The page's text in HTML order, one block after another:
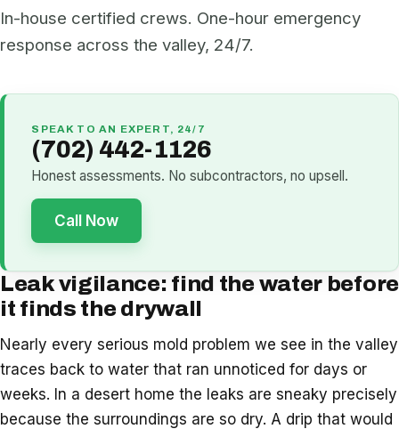
In-house certified crews. One-hour emergency
response across the valley, 24/7.
SPEAK TO AN EXPERT, 24/7
(702) 442-1126
Honest assessments. No subcontractors, no upsell.
Call Now
Leak vigilance: find the water before
it finds the drywall
Nearly every serious mold problem we see in the valley
traces back to water that ran unnoticed for days or
weeks. In a desert home the leaks are sneaky precisely
because the surroundings are so dry. A drip that would